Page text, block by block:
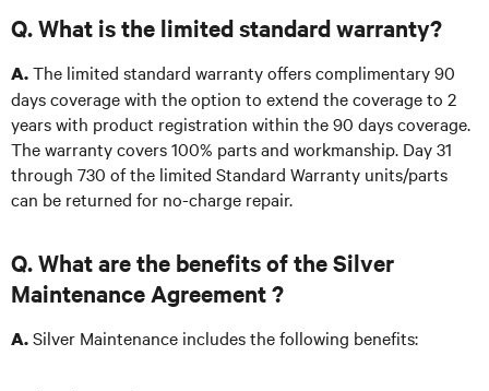
Q. What is the limited standard warranty?
A.The limited standard warranty offers complimentary 90
days coverage with the option to extend the coverage to 2
years with product registration within the 90 days coverage.
The warranty covers 100% parts and workmanship. Day 31
through 730 of the limited Standard Warranty units/parts
can be returned for no-charge repair.
Q. What are the benefits of the Silver
Maintenance Agreement ?
A.Silver Maintenance includes the following benefits: